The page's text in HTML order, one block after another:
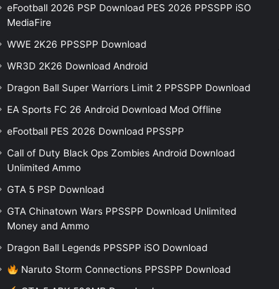
eFootball 2026 PSP Download PES 2026 PPSSPP iSO
MediaFire
WWE 2K26 PPSSPP Download
WR3D 2K26 Download Android
Dragon Ball Super Warriors Limit 2 PPSSPP Download
EA Sports FC 26 Android Download Mod Offline
eFootball PES 2026 Download PPSSPP
Call of Duty Black Ops Zombies Android Download
Unlimited Ammo
GTA 5 PSP Download
GTA Chinatown Wars PPSSPP Download Unlimited
Money and Ammo
Dragon Ball Legends PPSSPP iSO Download
Naruto Storm Connections PPSSPP Download